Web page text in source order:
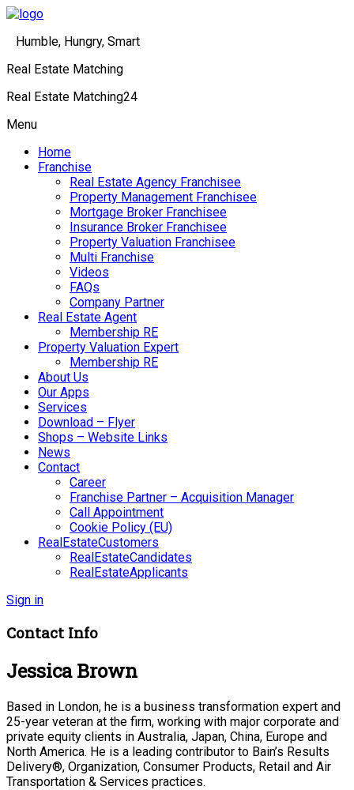
Humble, Hungry, Smart
Real Estate Matching
Real Estate Matching24
Menu
Home
Franchise
Real Estate Agency Franchisee
Property Management Franchisee
Mortgage Broker Franchisee
Insurance Broker Franchisee
Property Valuation Franchisee
Multi Franchise
Videos
FAQs
Company Partner
Real Estate Agent
Membership RE
Property Valuation Expert
Membership RE
About Us
Our Apps
Services
Download – Flyer
Shops – Website Links
News
Contact
Career
Franchise Partner – Acquisition Manager
Call Appointment
Cookie Policy (EU)
RealEstateCustomers
RealEstateCandidates
RealEstateApplicants
Sign in
Contact Info
Jessica Brown
Based in London, he is a business transformation expert and
25-year veteran at the firm, working with major corporate and
private equity clients in Australia, Japan, China, Europe and
North America. He is a leading contributor to Bain’s Results
Delivery®, Organization, Consumer Products, Retail and Air
Transportation & Services practices.